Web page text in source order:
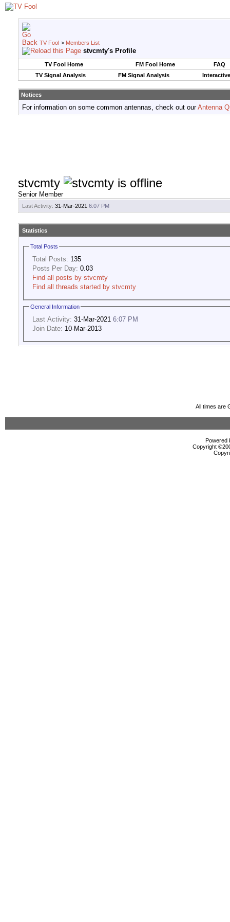
TV Fool > Members List
stvcmty's Profile
TV Fool Home FM Fool Home
FAQ
TV Signal Analysis
FM Signal Analysis
Notices
For information on some common antennas, check out ourAntenna
stvcmty
Senior Member
Last Activity: 31-Mar-2021 6:07 PM
Statistics
Total Posts
Total Posts: 135
Posts Per Day: 0.03
Find all posts by stvcmty
Find all threads started by stvcmty
General Information
Last Activity: 31-Mar-2021 6:07 PM
Join Date: 10-Mar-2013
All times are
Powered
Copyright